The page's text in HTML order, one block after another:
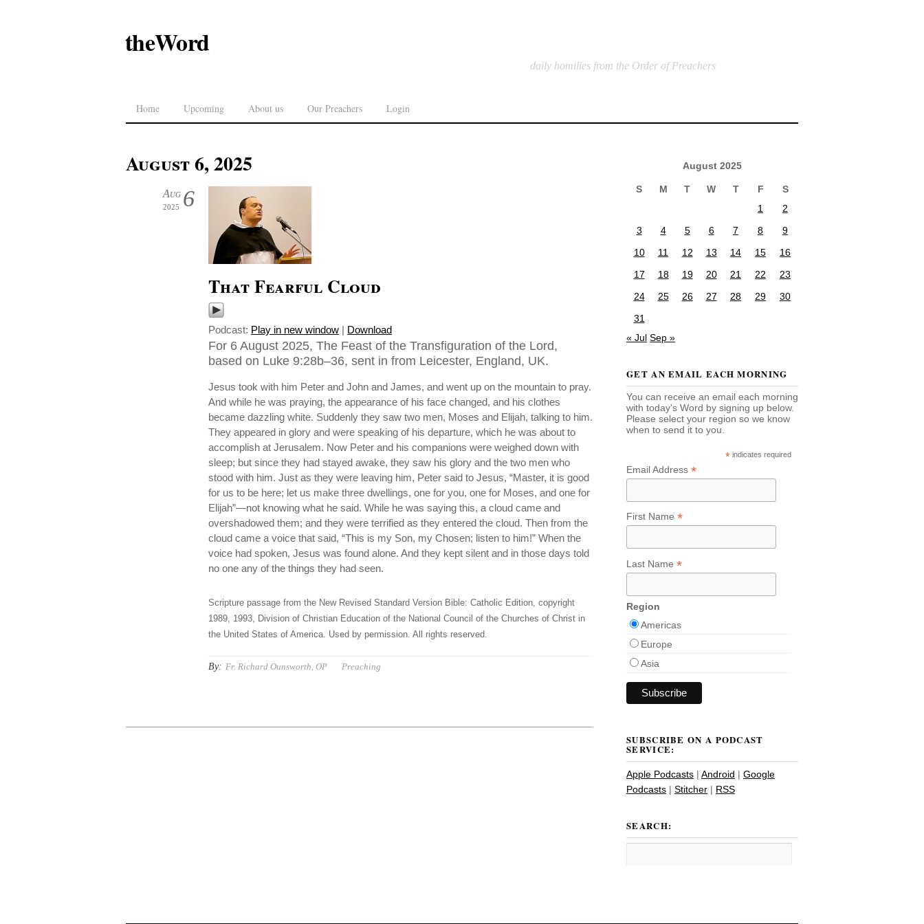
theWord
daily homilies from the Order of Preachers
Home Upcoming About us Our Preachers Login
August 6, 2025
6
Aug
2025
That Fearful Cloud
Podcast: Play in new window | Download
For 6 August 2025, The Feast of the Transfiguration of the Lord,
based on Luke 9:28b–36, sent in from Leicester, England, UK.
Jesus took with him Peter and John and James, and went up on the mountain to pray.
And while he was praying, the appearance of his face changed, and his clothes
became dazzling white. Suddenly they saw two men, Moses and Elijah, talking to him.
They appeared in glory and were speaking of his departure, which he was about to
accomplish at Jerusalem. Now Peter and his companions were weighed down with
sleep; but since they had stayed awake, they saw his glory and the two men who
stood with him. Just as they were leaving him, Peter said to Jesus, “Master, it is good
for us to be here; let us make three dwellings, one for you, one for Moses, and one for
Elijah”—not knowing what he said. While he was saying this, a cloud came and
overshadowed them; and they were terrified as they entered the cloud. Then from the
cloud came a voice that said, “This is my Son, my Chosen; listen to him!” When the
voice had spoken, Jesus was found alone. And they kept silent and in those days told
no one any of the things they had seen.
Scripture passage from the New Revised Standard Version Bible: Catholic Edition, copyright
1989, 1993, Division of Christian Education of the National Council of the Churches of Christ in
the United States of America. Used by permission. All rights reserved.
By: Fr. Richard Ounsworth, OP Preaching
August 2025
S M T W T F
S
1
2
3
4 5 6 7 8
9
10
11 12 13 14 15
16
17
18 19 20 21 22
23
24
25 26 27 28 29
30
31
« Jul Sep »
GET AN EMAIL EACH MORNING
You can receive an email each morning
with today's Word by signing up below.
Please select your region so we know
when to send it to you.
* indicates required
Email Address *
First Name *
Last Name *
Region
Americas
Europe
Asia
SUBSCRIBE ON A PODCAST
SERVICE:
Apple Podcasts | Android | Google
Podcasts | Stitcher | RSS
SEARCH: